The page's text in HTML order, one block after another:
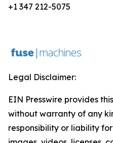
+1 347 212-5075
Legal Disclaimer:
EIN Presswire provides
without warranty of any
responsibility or liability